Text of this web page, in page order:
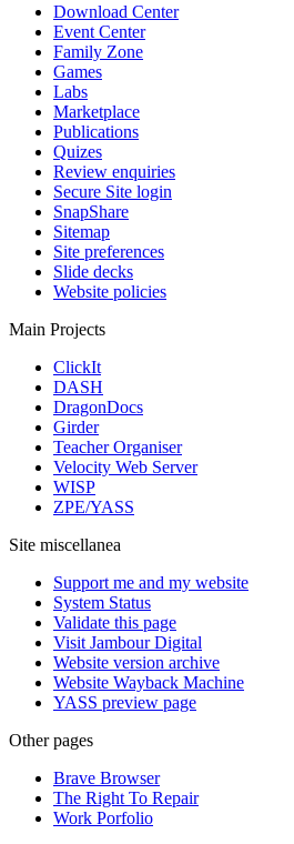
Download Center
Event Center
Family Zone
Games
Labs
Marketplace
Publications
Quizes
Review enquiries
Secure Site login
SnapShare
Sitemap
Site preferences
Slide decks
Website policies
Main Projects
ClickIt
DASH
DragonDocs
Girder
Teacher Organiser
Velocity Web Server
WISP
ZPE/YASS
Site miscellanea
Support me and my website
System Status
Validate this page
Visit Jambour Digital
Website version archive
Website Wayback Machine
YASS preview page
Other pages
Brave Browser
The Right To Repair
Work Porfolio